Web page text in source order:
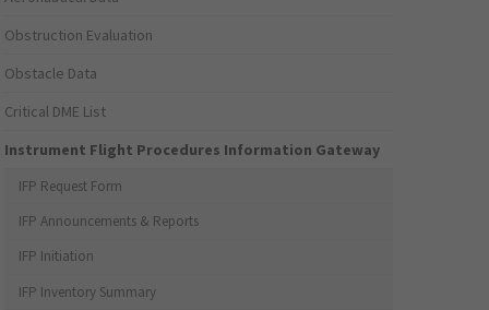
Obstruction Evaluation
Obstacle Data
Critical DME List
Instrument Flight Procedures Information Gateway
IFP Request Form
IFP Announcements & Reports
IFP Initiation
IFP Inventory Summary